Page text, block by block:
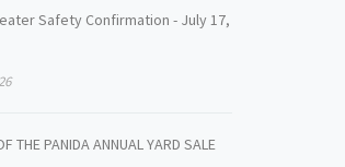
Safety Confirmation - July 17,
THE PANIDA ANNUAL YARD SALE